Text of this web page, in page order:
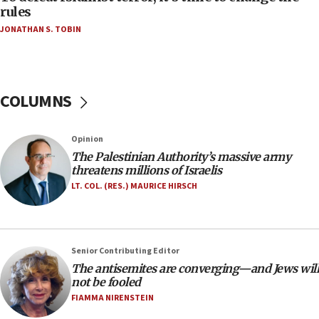
‘false claim that linked AIPAC to Benjamin
Netanyahu’
18:18
groups tell Rotary
18:02
Trump says clash with Hegseth ‘completely
unfounded rumors’
rights lawyer as head of California civil rights
office
17:20
Anti-Israel activists protested outside Brooklyn
rules
JONATHAN S. TOBIN
COLUMNS
Opinion
The Palestinian Authority’s massive army
threatens millions of Israelis
LT. COL. (RES.) MAURICE HIRSCH
Senior Contributing Editor
The antisemites are converging—and Jews will
not be fooled
FIAMMA NIRENSTEIN